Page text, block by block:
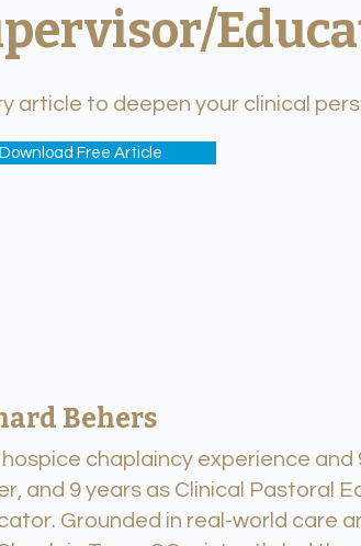
article to deepen your clinical
Download Free Article
Behers
chaplaincy experience and
and 9 years as Clinical Pastoral
Grounded in real-world care